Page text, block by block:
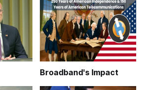
Broadband's Impact